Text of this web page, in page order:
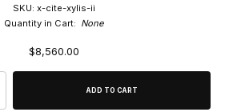
SKU: x-cite-xylis-ii
Quantity in Cart: None
$8,560.00